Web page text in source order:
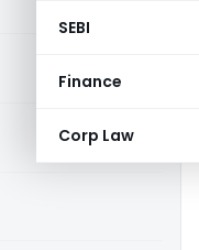
SEBI
Finance
Corp Law